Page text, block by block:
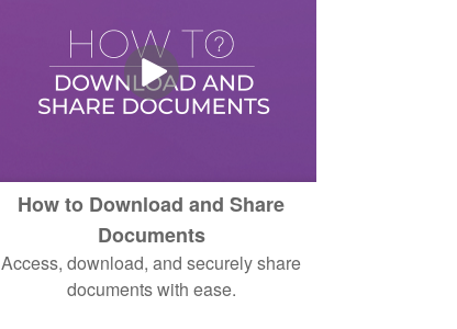
How to Download and Share
Documents
Access, download, and securely share
documents with ease.